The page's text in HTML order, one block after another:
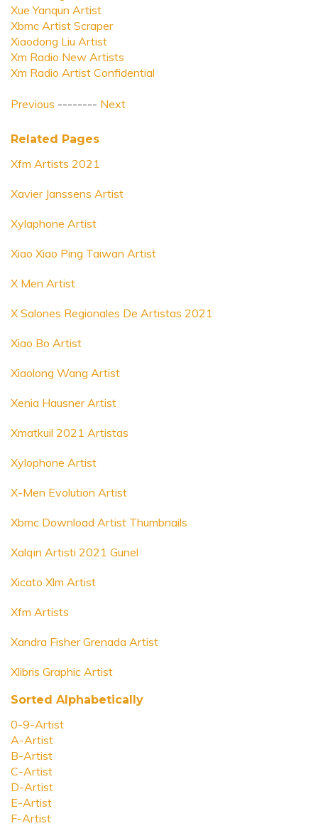
Xue Yanqun Artist
Xbmc Artist Scraper
Xiaodong Liu Artist
Xm Radio New Artists
Xm Radio Artist Confidential
Previous -------- Next
Related Pages
Xfm Artists 2021
Xavier Janssens Artist
Xylaphone Artist
Xiao Xiao Ping Taiwan Artist
X Men Artist
X Salones Regionales De Artistas 2021
Xiao Bo Artist
Xiaolong Wang Artist
Xenia Hausner Artist
Xmatkuil 2021 Artistas
Xylophone Artist
X-Men Evolution Artist
Xbmc Download Artist Thumbnails
Xalqin Artisti 2021 Gunel
Xicato Xlm Artist
Xfm Artists
Xandra Fisher Grenada Artist
Xlibris Graphic Artist
Sorted Alphabetically
0-9-Artist
A-Artist
B-Artist
C-Artist
D-Artist
E-Artist
F-Artist